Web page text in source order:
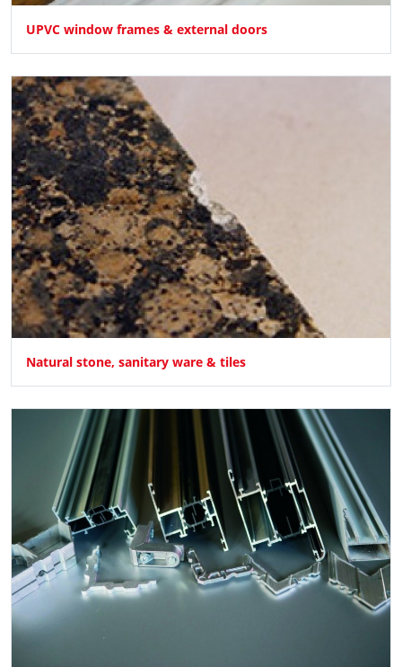
UPVC window frames & external doors
Natural stone, sanitary ware & tiles